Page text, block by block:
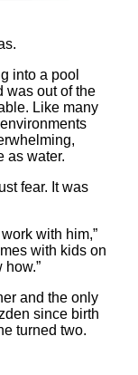
into a pool
was out of the
Like many
as water.
fear. It was
with him,”
with kids on
and the only
since birth
turned two.